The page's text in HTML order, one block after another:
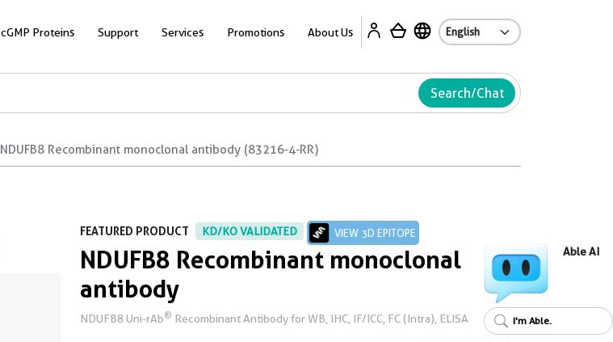
cGMP Proteins Support Services Promotions About Us
Search/Chat
NDUFB8 Recombinant monoclonal antibody (83216-4-RR)
FEATURED PRODUCT KD/KO VALIDATED VIEW 3D EPITOPE
NDUFB8 Recombinant monoclonal
antibody
NDUFB8 Uni-rAb® Recombinant Antibody for WB, IHC, IF/ICC, FC (Intra), ELISA
Able AI
I'm Able.